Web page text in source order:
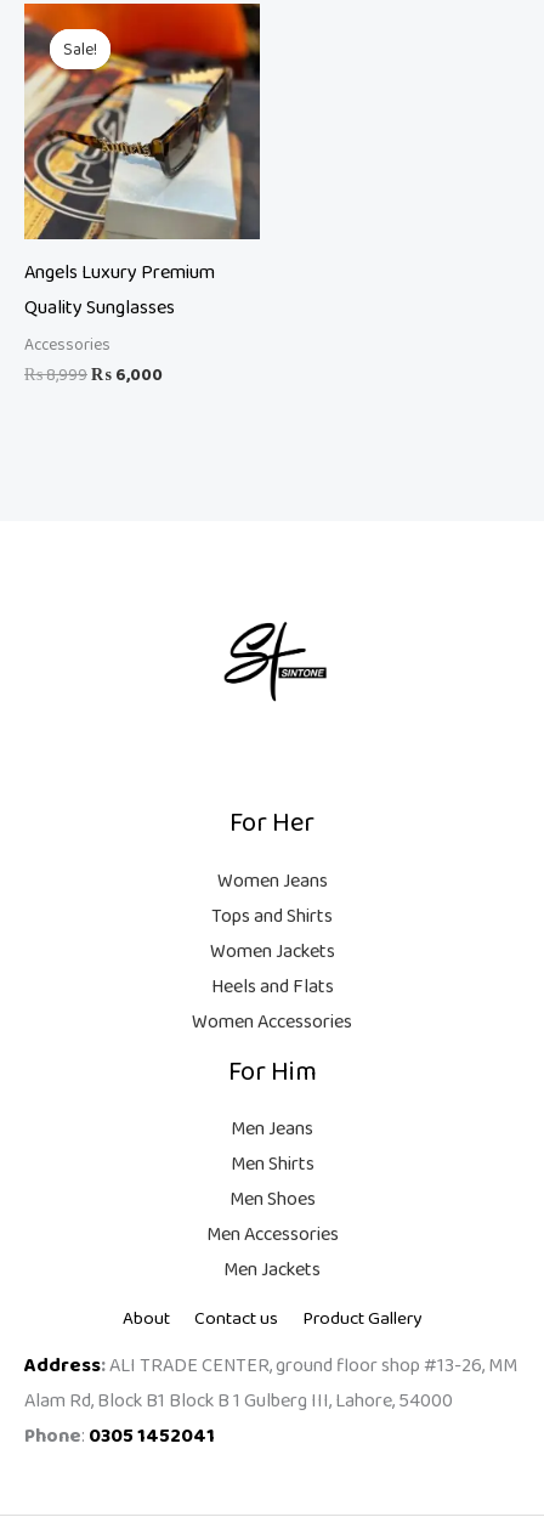
Sale!
Sale!
Angels Luxury Premium
Quality Sunglasses
Accessories
₨8,999
Original
price
was:
₨ 8,999.
₨6,000
Current
price
is:
₨ 6,000.
For Her
Women Jeans
Tops and Shirts
Women Jackets
Heels and Flats
Women Accessories
For Him
Men Jeans
Men Shirts
Men Shoes
Men Accessories
Men Jackets
About Contact us Product Gallery
Address:ALI TRADE CENTER, ground floor shop #13-26, MM
Alam Rd, Block B1 Block B 1 Gulberg III, Lahore, 54000
Phone: 0305 1452041